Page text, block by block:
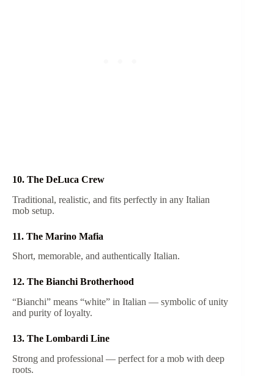
10. The DeLuca Crew
Traditional, realistic, and fits perfectly in any Italian
mob setup.
11. The Marino Mafia
Short, memorable, and authentically Italian.
12. The Bianchi Brotherhood
“Bianchi” means “white” in Italian — symbolic of unity
and purity of loyalty.
13. The Lombardi Line
Strong and professional — perfect for a mob with deep
roots.